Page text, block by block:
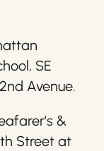
SE
Avenue.
&
Street at